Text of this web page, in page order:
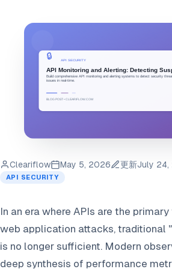
Cleariflow May 5, 2026 更新July 24,
API SECURITY
In an era where APIs are the
web application attacks, traditional
is no longer sufficient. Modern
deep synthesis of performance